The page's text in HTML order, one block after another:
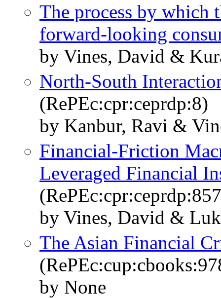
The process by
forward-looking
by Vines, David &
North-South
(RePEc:cpr:ceprdp:8)
by Kanbur, Ravi &
Financial-Friction
Leveraged Financial
by Vines, David &
The Asian Financial
by None